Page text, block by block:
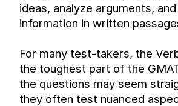
ideas, analyze arguments,
information in written
For many test-takers, the
the toughest part of the
the questions may seem
they often test nuanced